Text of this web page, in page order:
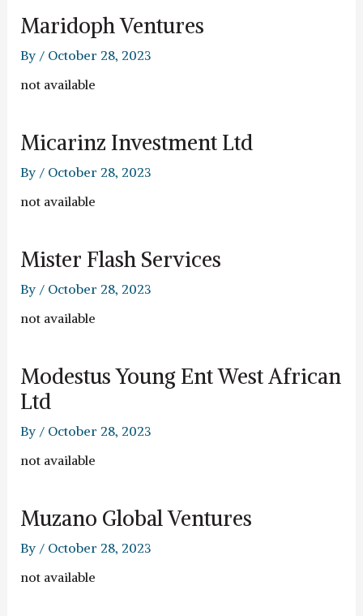
Maridoph Ventures
By / October 28, 2023
not available
Micarinz Investment Ltd
By / October 28, 2023
not available
Mister Flash Services
By / October 28, 2023
not available
Modestus Young Ent West African
Ltd
By / October 28, 2023
not available
Muzano Global Ventures
By / October 28, 2023
not available